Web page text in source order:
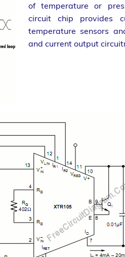
of temperature or
circuit chip provides
temperature sensors
and current output